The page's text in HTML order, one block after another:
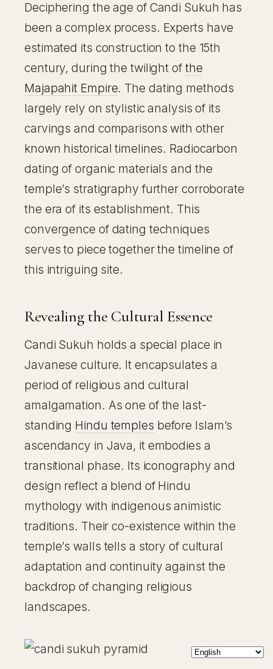
Deciphering the age of Candi Sukuh has
been a complex process. Experts have
estimated its construction to the 15th
century, during the twilight of the
Majapahit Empire. The dating methods
largely rely on stylistic analysis of its
carvings and comparisons with other
known historical timelines. Radiocarbon
dating of organic materials and the
temple’s stratigraphy further corroborate
the era of its establishment. This
convergence of dating techniques
serves to piece together the timeline of
this intriguing site.
Revealing the Cultural Essence
Candi Sukuh holds a special place in
Javanese culture. It encapsulates a
period of religious and cultural
amalgamation. As one of the last-
standing Hindu temples before Islam’s
ascendancy in Java, it embodies a
transitional phase. Its iconography and
design reflect a blend of Hindu
mythology with indigenous animistic
traditions. Their co-existence within the
temple’s walls tells a story of cultural
adaptation and continuity against the
backdrop of changing religious
landscapes.